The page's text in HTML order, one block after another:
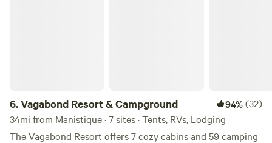
6.Vagabond Resort & Campground 94%(32)
34mi from Manistique · 7 sites · Tents, RVs, Lodging
The Vagabond Resort offers 7 cozy cabins and 59 camping